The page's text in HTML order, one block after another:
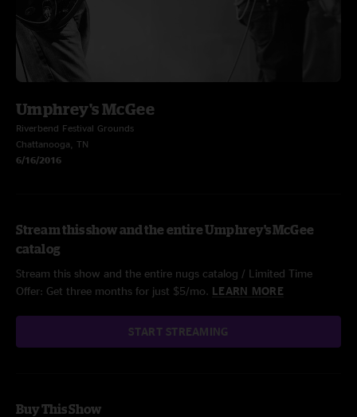
Umphrey's McGee
Riverbend Festival Grounds
Chattanooga, TN
6/16/2016
Stream this show and the entire Umphrey's McGee
catalog
Stream this show and the entire nugs catalog / Limited Time
Offer: Get three months for just $5/mo. LEARN MORE
START STREAMING
Buy This Show